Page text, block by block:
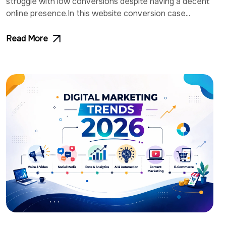
online presence.In this website conversion case...
Read More